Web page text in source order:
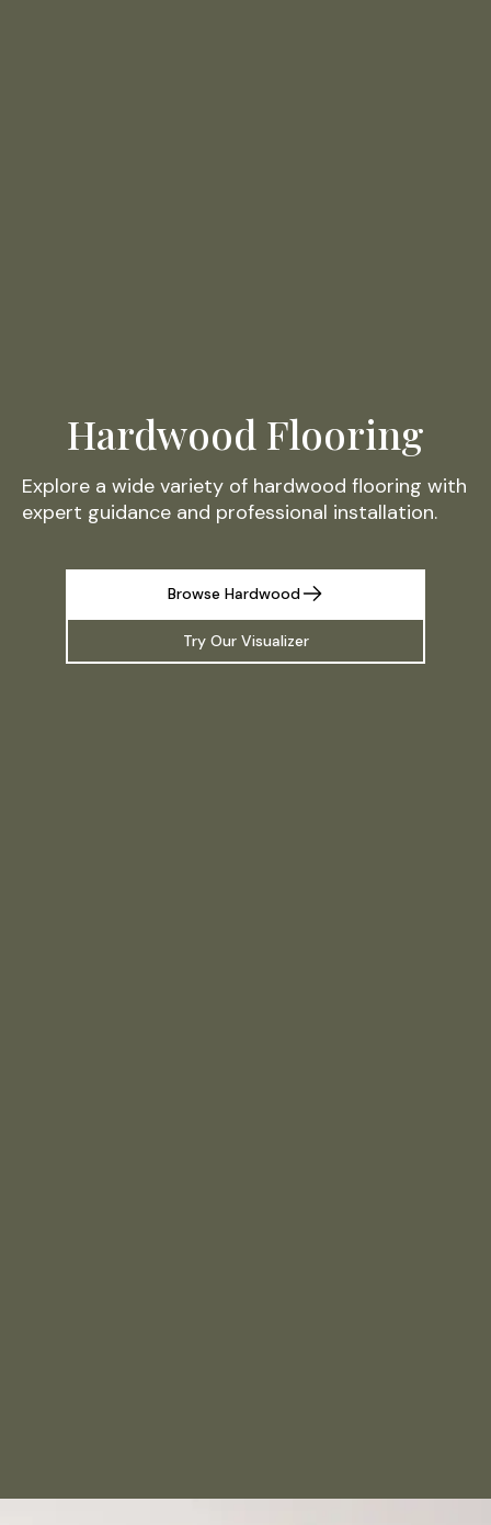
Hardwood Flooring
Explore a wide variety of hardwood flooring with
expert guidance and professional installation.
Browse Hardwood
Try Our Visualizer